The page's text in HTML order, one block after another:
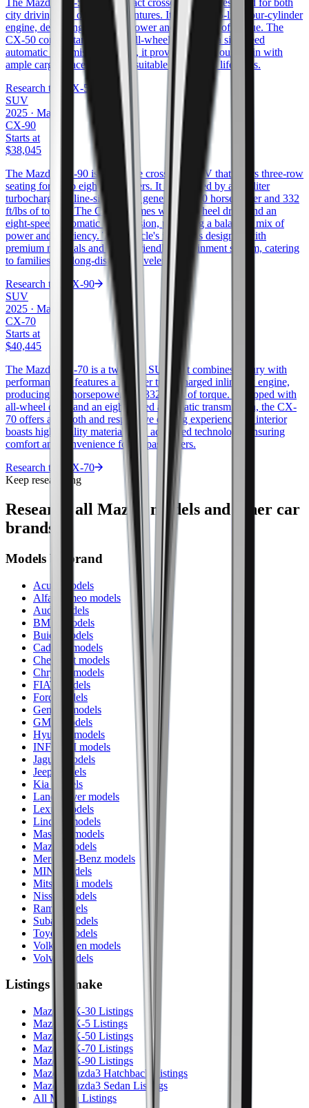
The Mazda CX-50 is a compact crossover SUV designed for both
city driving and outdoor adventures. It offers a 2.5-liter four-cylinder
engine, delivering 187 horsepower and 186 ft/lbs of torque. The
CX-50 comes standard with all-wheel drive and a six-speed
automatic transmission. Inside, it provides a spacious cabin with
ample cargo space, making it suitable for various lifestyles.
Research the
CX-50
SUV
2025 · Mazda
CX-90
Starts at
$38,045
The Mazda CX-90 is a full-size crossover SUV that offers three-row
seating for up to eight passengers. It is powered by a 3.3-liter
turbocharged inline-six engine, generating 280 horsepower and 332
ft/lbs of torque. The CX-90 comes with all-wheel drive and an
eight-speed automatic transmission, providing a balanced mix of
power and efficiency. The vehicle's interior is designed with
premium materials and a user-friendly infotainment system, catering
to families and long-distance travelers.
Research the
CX-90
SUV
2025 · Mazda
CX-70
Starts at
$40,445
The Mazda CX-70 is a two-row SUV that combines luxury with
performance. It features a 3.3-liter turbocharged inline-six engine,
producing 280 horsepower and 332 ft/lbs of torque. Equipped with
all-wheel drive and an eight-speed automatic transmission, the CX-
70 offers a smooth and responsive driving experience. Its interior
boasts high-quality materials and advanced technology, ensuring
comfort and convenience for all passengers.
Research the
CX-70
Keep researching
Research all Mazda models and other car
brands.
Models by brand
Acura models
Alfa Romeo models
Audi models
BMW models
Buick models
Cadillac models
Chevrolet models
Chrysler models
FIAT models
Ford models
Genesis models
GMC models
Hyundai models
INFINITI models
Jaguar models
Jeep models
Kia models
Land Rover models
Lexus models
Lincoln models
Maserati models
Mazda models
Mercedes-Benz models
MINI models
Mitsubishi models
Nissan models
Ram models
Subaru models
Toyota models
Volkswagen models
Volvo models
Listings by make
Mazda CX-30 Listings
Mazda CX-5 Listings
Mazda CX-50 Listings
Mazda CX-70 Listings
Mazda CX-90 Listings
Mazda Mazda3 Hatchback Listings
Mazda Mazda3 Sedan Listings
All Mazda Listings